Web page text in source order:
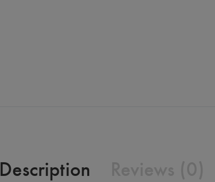
Description